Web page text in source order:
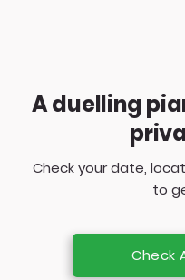
A duelling
Check your date,
to
Check